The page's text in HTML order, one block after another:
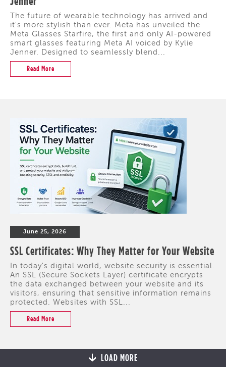
The future of wearable technology has arrived and
it's more stylish than ever. Meta has unveiled the
Meta Glasses Starfire, the first and only AI-powered
smart glasses featuring Meta AI voiced by Kylie
Jenner. Designed to seamlessly blend...
Read More
June 25, 2026
SSL Certificates: Why They Matter for Your Website
In today's digital world, website security is essential.
An SSL (Secure Sockets Layer) certificate encrypts
the data exchanged between your website and its
visitors, ensuring that sensitive information remains
protected. Websites with SSL...
Read More
LOAD MORE